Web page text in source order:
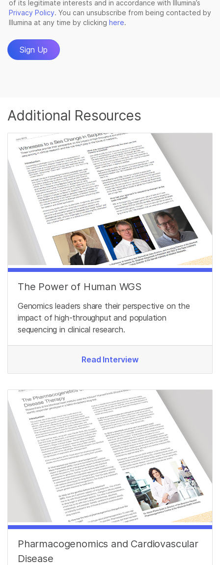
Additional Resources
The Power of Human WGS
Genomics leaders share their perspective on the
impact of high-throughput and population
sequencing in clinical research.
Read Interview
Pharmacogenomics and Cardiovascular
Disease